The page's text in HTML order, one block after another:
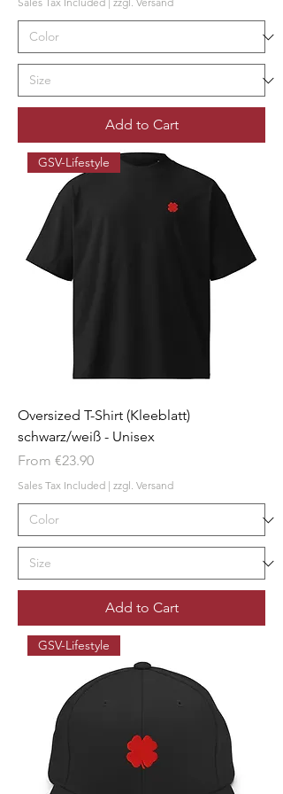
Add to Cart
GSV-Lifestyle
Oversized T-Shirt (Kleeblatt)
schwarz/weiß - Unisex
From €23.90
Sale Price
Sales Tax Included | zzgl. Versand
Add to Cart
GSV-Lifestyle